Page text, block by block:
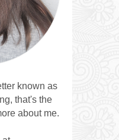
known as
that's the
about me.